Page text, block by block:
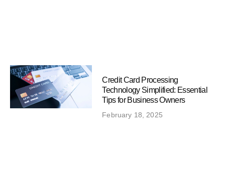
Credit Card Processing
Technology Simplified: Essential
Tips for Business Owners
February 18, 2025